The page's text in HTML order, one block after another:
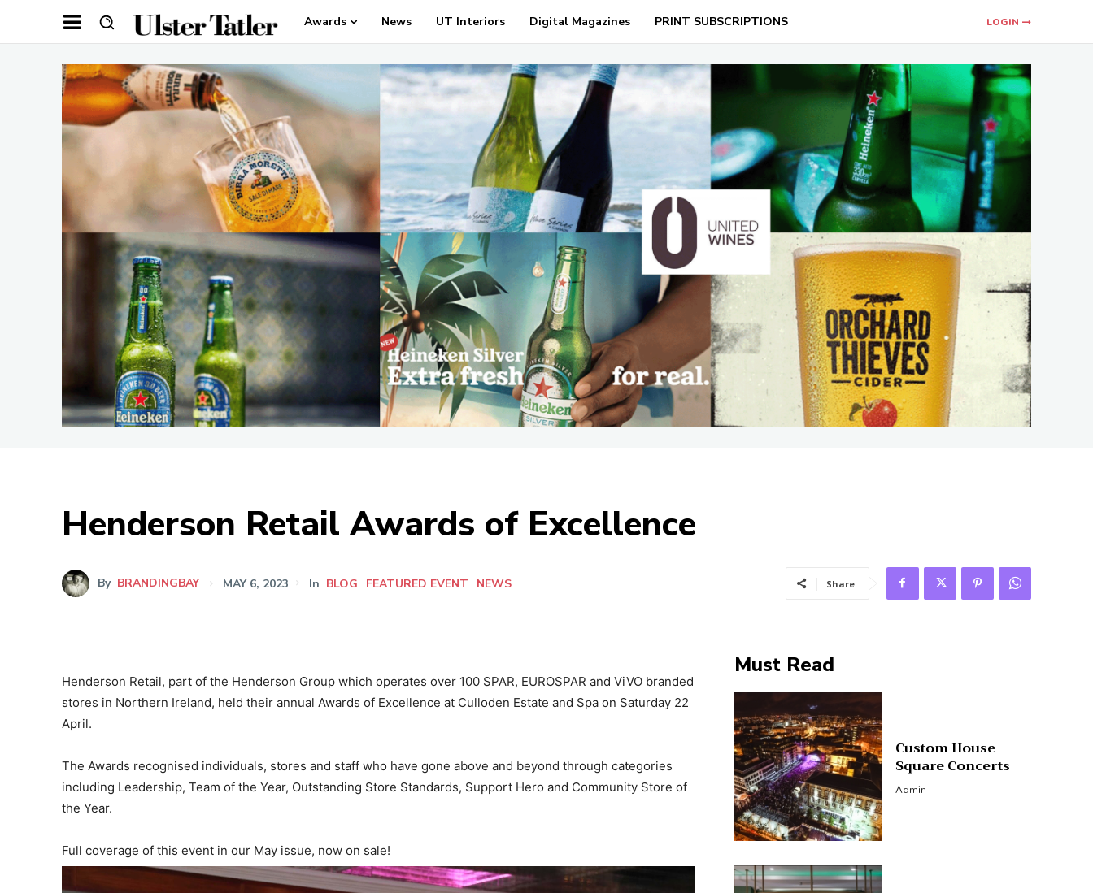
Awards News UT Interiors Digital Magazines PRINT SUBSCRIPTIONS LOGIN
Henderson Retail Awards of Excellence
By BRANDINGBAY MAY 6, 2023 In BLOG FEATURED EVENT NEWS Share
Henderson Retail, part of the Henderson Group which operates over 100 SPAR, EUROSPAR and ViVO branded
stores in Northern Ireland, held their annual Awards of Excellence at Culloden Estate and Spa on Saturday 22
April.
The Awards recognised individuals, stores and staff who have gone above and beyond through categories
including Leadership, Team of the Year, Outstanding Store Standards, Support Hero and Community Store of
the Year.
Full coverage of this event in our May issue, now on sale!
Must Read
Custom House
Square Concerts
Admin